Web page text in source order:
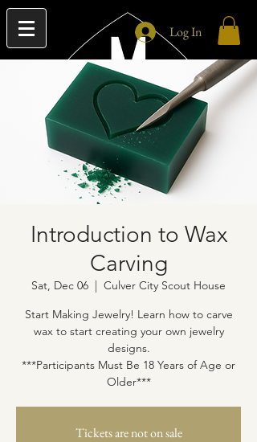
Log In
Introduction to Wax
Carving
Sat, Dec 06
  |
Culver City Scout House
Start Making Jewelry! Learn how to carve
wax to start creating your own jewelry
designs.
***Participants Must Be 18 Years of Age or
Older***
Tickets are not on sale